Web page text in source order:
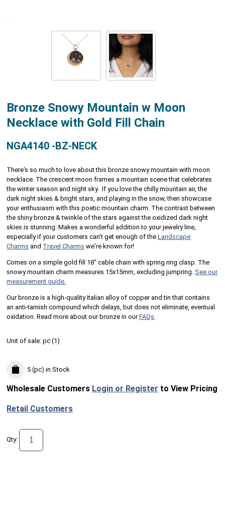
Bronze Snowy Mountain w Moon
Necklace with Gold Fill Chain
NGA4140 -BZ-NECK
There's so much to love about this bronze snowy mountain with moon
necklace. The crescent moon frames a mountain scene that celebrates
the winter season and night sky. If you love the chilly mountain air, the
dark night skies & bright stars, and playing in the snow, then showcase
your enthusiasm with this poetic mountain charm. The contrast between
the shiny bronze & twinkle of the stars against the oxidized dark night
skies is stunning.​ Makes a wonderful addition to your jewelry line,
especially if your customers can't get enough of theLandscape
Charms and Travel Charms we're known for!
Comes on a simple gold fill 18" cable chain with spring ring clasp. The
snowy mountain charm measures 15x15mm, excluding jumpring. See our
measurement guide.
Our bronze is a high-quality Italian alloy of copper and tin that contains
an anti-tarnish compound which delays, but does not eliminate, eventual
oxidation. Read more about our bronze in ourFAQs
Unit of sale:pc (1)
5 (pc) in Stock
Wholesale Customers Login or Register to View Pricing
Retail Customers
Qty: